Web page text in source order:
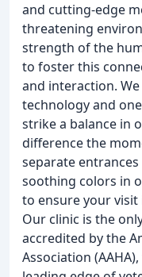
and cutting-edge
threatening
strength of the
to foster this
and interaction.
technology and
strike a balance in
difference the
separate
soothing colors in
to ensure your visit
Our clinic is the
accredited by the
Association